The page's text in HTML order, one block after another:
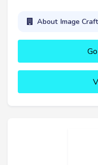
About Image Craft